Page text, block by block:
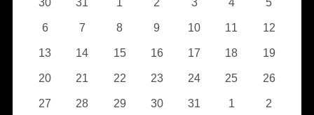
and
Views
of
Events
30 31 1 2 3 4 5
0
6
0
7
0
8
0
9
0
10
0
11
0
12
0
13
0
14
0
15
0
16
0
17
0
18
0
19
0
20
0
21
0
22
0
23
0
24
0
25
0
26
0
27
0
28
0
29
0
30
0
31
0
1
0
2